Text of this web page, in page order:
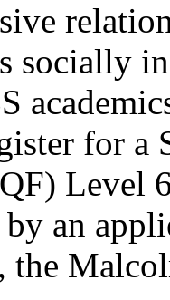
socially
for a
Level
an
the